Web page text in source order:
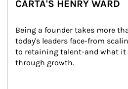
CARTA'S HENRY WARD
Being a founder takes more
today's leaders face-from
to retaining talent-and what it
through growth.